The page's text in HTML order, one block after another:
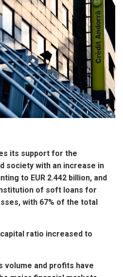
its support for the
society with an increase in
to EUR 2.442 billion, and
of soft loans for
with 67% of the total
ratio increased to
volume and profits have